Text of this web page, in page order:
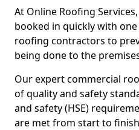
At Online Roofing
booked in quickly with
roofing contractors to
being done to the
Our expert commercial
of quality and safety
and safety (HSE)
are met from start to